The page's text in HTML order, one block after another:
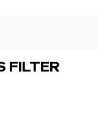
FILTER